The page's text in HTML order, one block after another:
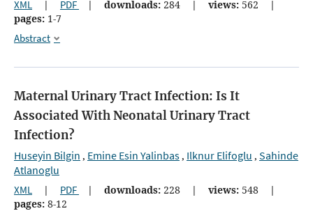
XML | PDF | downloads: 284 | views: 562
|
pages: 1-7
Abstract
Maternal Urinary Tract Infection: Is It
Associated With Neonatal Urinary Tract
Infection?
Huseyin Bilgin , Emine Esin Yalinbas, Ilknur Elifoglu , Sahinde
Atlanoglu
XML | PDF | downloads: 228 | views: 548
|
pages: 8-12